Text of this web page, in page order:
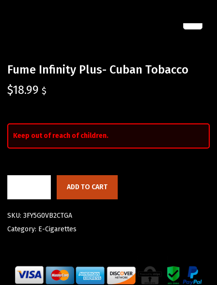
Fume Infinity Plus- Cuban Tobacco
$18.99 $
Keep out of reach of children.
ADD TO CART
SKU: 3FY5G0VB2CTGA
Category: E-Cigarettes